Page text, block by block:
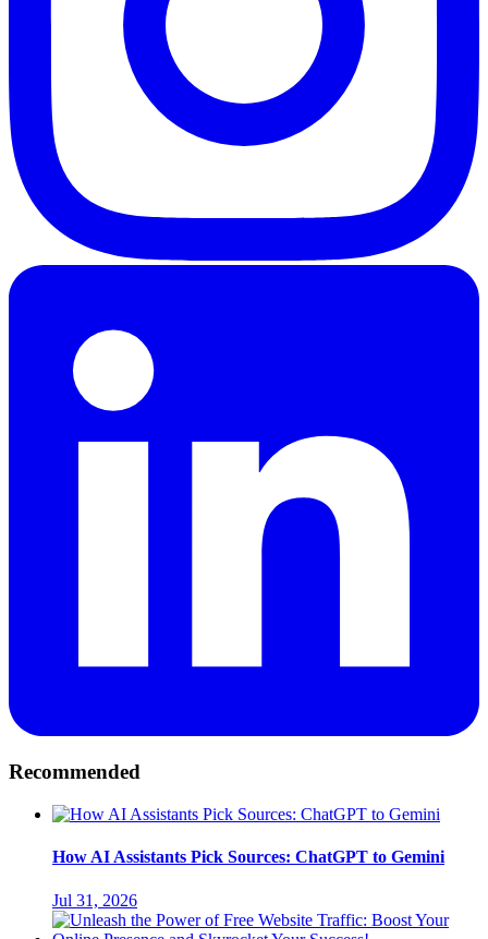
Recommended
How AI Assistants Pick Sources: ChatGPT to Gemini
Jul 31, 2026